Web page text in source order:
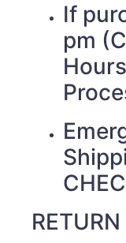
If
pm